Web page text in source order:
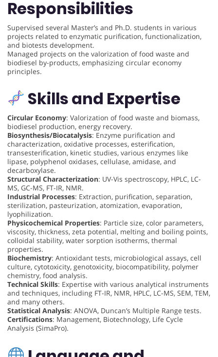
Responsibilities
Supervised several Master’s and Ph.D. students in various
projects related to enzymatic purification, functionalization,
and biotests development.
Managed projects on the valorization of food waste and
biodiesel by-products, emphasizing circular economy
principles.
Skills and Expertise
Circular Economy: Valorization of food waste and biomass,
biodiesel production, energy recovery.
Biosynthesis/Biocatalysis: Enzyme purification and
characterization, oxidative processes, esterification,
transesterification, kinetic studies, various enzymes like
lipase, polyphenol oxidases, cellulase, amidase, and
decarboxylase.
Structural Characterization: UV-Vis spectroscopy, HPLC, LC-
MS, GC-MS, FT-IR, NMR.
Industrial Processes: Extraction, purification, separation,
sterilization, pasteurization, atomization, evaporation,
lyophilization.
Physicochemical Properties: Particle size, color parameters,
viscosity, thickness, zeta potential, melting and boiling points,
colloidal stability, water sorption isotherms, thermal
properties.
Biochemistry: Antioxidant tests, microbiological assays, cell
culture, cytotoxicity, genotoxicity, biocompatibility, polymer
chemistry, food analysis.
Technical Skills: Expertise with various analytical instruments
and techniques, including FT-IR, NMR, HPLC, LC-MS, SEM, TEM,
and many others.
Statistical Analysis: ANOVA, Duncan’s Multiple Range tests.
Certifications: Management, Biotechnology, Life Cycle
Analysis (SimaPro).